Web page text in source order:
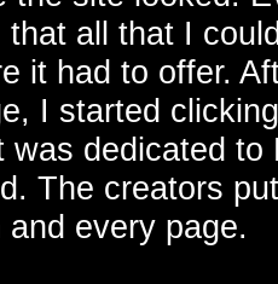
that all that I
it had to offer.
I started
was dedicated
The creators
and every page.